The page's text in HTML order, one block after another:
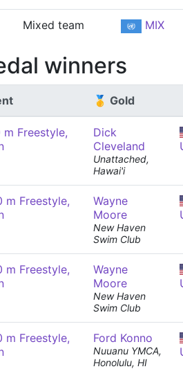
Mixed team MIX
winners
🥇 Gold
m Freestyle,
Dick
Cleveland
Unattached,
Hawai'i
m Freestyle,
Wayne
Moore
New Haven
Swim Club
m Freestyle,
Wayne
Moore
New Haven
Swim Club
m Freestyle,
Ford Konno
Nuuanu YMCA,
Honolulu, HI